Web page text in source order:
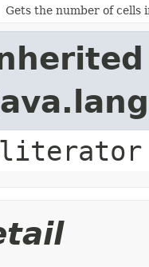
Gets the number of cells